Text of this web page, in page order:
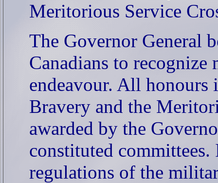
Meritorious Service
The Governor General
Canadians to
endeavour. All honours
Bravery and the
awarded by the
constituted
regulations of the